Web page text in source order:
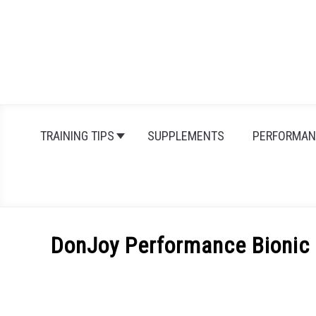
TRAINING TIPS SUPPLEMENTS
DonJoy Performance